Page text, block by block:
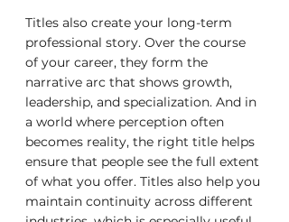
Titles also create your long-term
professional story. Over the course
of your career, they form the
narrative arc that shows growth,
leadership, and specialization. And in
a world where perception often
becomes reality, the right title helps
ensure that people see the full extent
of what you offer. Titles also help you
maintain continuity across different